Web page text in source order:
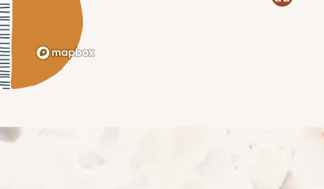
AMENITIES